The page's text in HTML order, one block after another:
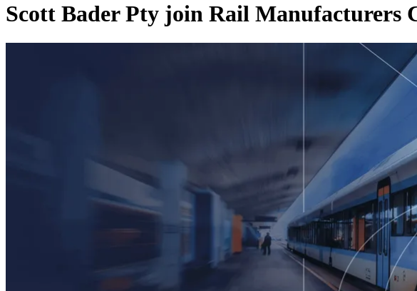
Scott Bader Pty join Rail Manufacturers